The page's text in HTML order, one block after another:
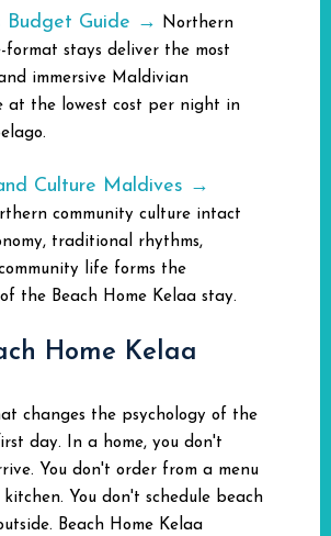
Budget Guide → Northern
format stays deliver the most
immersive Maldivian
at the lowest cost per night in
Culture Maldives →
community culture intact
traditional rhythms,
life forms the
the Beach Home Kelaa stay.
Home Kelaa
changes the psychology of the
day. In a home, you don't
You don't order from a menu
You don't schedule beach
Beach Home Kelaa